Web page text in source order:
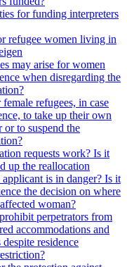
for funding interpreters
refugee women living in
may arise for women
when disregarding the
refugees, in case
to take up their own
or to suspend the
requests work? Is it
up the reallocation
is in danger? Is it
the decision on where
woman?
perpetrators from
accommodations and
residence